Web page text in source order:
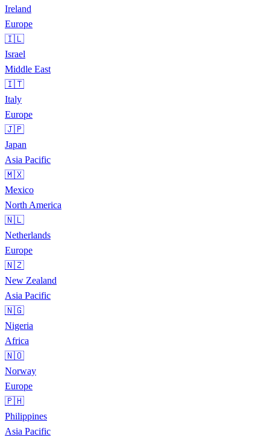
Ireland
Europe
🇮🇱
Israel
Middle East
🇮🇹
Italy
Europe
🇯🇵
Japan
Asia Pacific
🇲🇽
Mexico
North America
🇳🇱
Netherlands
Europe
🇳🇿
New Zealand
Asia Pacific
🇳🇬
Nigeria
Africa
🇳🇴
Norway
Europe
🇵🇭
Philippines
Asia Pacific